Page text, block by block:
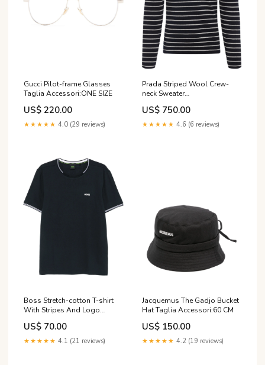
Gucci Pilot-frame Glasses
Taglia Accessori:ONE SIZE
US$ 220.00
★★★★★ 4.0 (29 reviews)
Prada Striped Wool Crew-
neck Sweater
season_brand_aw26_demellier
US$ 750.00
★★★★★ 4.6 (6 reviews)
Boss Stretch-cotton T-shirt
With Stripes And Logo
season_aw26
US$ 70.00
★★★★★ 4.1 (21 reviews)
Jacquemus The Gadjo Bucket
Hat Taglia Accessori:60 CM
US$ 150.00
★★★★★ 4.2 (19 reviews)